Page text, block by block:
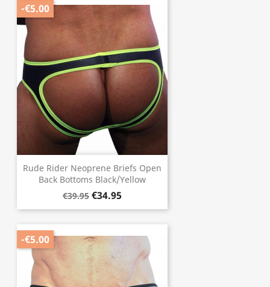
Rude Rider Neoprene Briefs Open
Back Bottoms Black/Yellow
€39.95 €34.95
-€5.00
-€5.00